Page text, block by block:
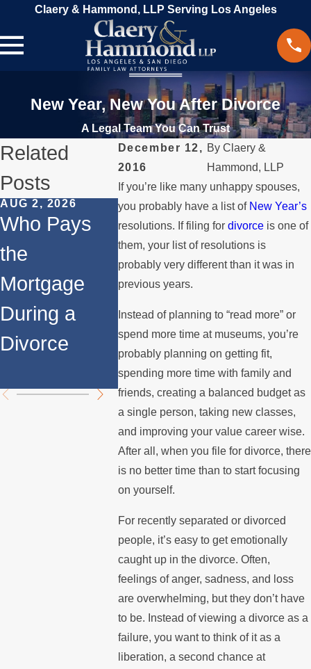
Claery & Hammond, LLP Serving Los Angeles
New Year, New You After Divorce
A Legal Team You Can Trust
December 12,
2016
By Claery &
Hammond, LLP
If you’re like many unhappy spouses,
you probably have a list of New Year’s
resolutions. If filing for divorceis one of
them, your list of resolutions is
probably very different than it was in
previous years.
Instead of planning to “read more” or
spend more time at museums, you’re
probably planning on getting fit,
spending more time with family and
friends, creating a balanced budget as
a single person, taking new classes,
and improving your value career wise.
After all, when you file for divorce, there
is no better time than to start focusing
on yourself.
For recently separated or divorced
people, it’s easy to get emotionally
caught up in the divorce. Often,
feelings of anger, sadness, and loss
are overwhelming, but they don’t have
to be. Instead of viewing a divorce as a
failure, you want to think of it as a
liberation, a second chance at
Related
Posts
AUG 2, 2026
Who Pays
the
Mortgage
During a
Divorce
JUL 1, 2026
When a
Parent
Relocates
Over the
Summer
MAY 3, 2026
What
Stops
Paying